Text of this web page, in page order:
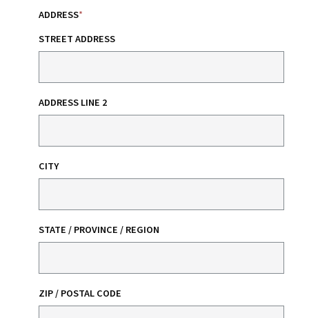
ADDRESS*
STREET ADDRESS
ADDRESS LINE 2
CITY
STATE / PROVINCE / REGION
ZIP / POSTAL CODE